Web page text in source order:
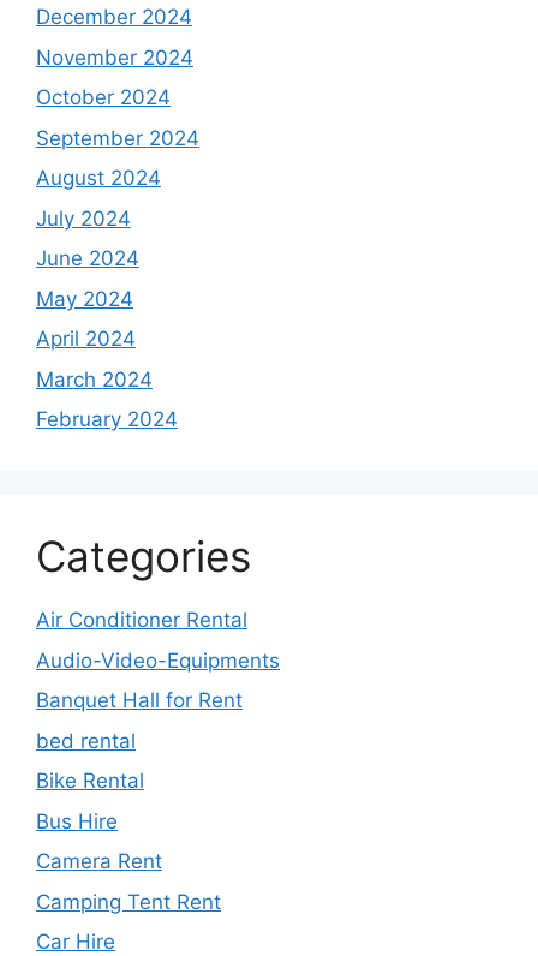
December 2024
November 2024
October 2024
September 2024
August 2024
July 2024
June 2024
May 2024
April 2024
March 2024
February 2024
Categories
Air Conditioner Rental
Audio-Video-Equipments
Banquet Hall for Rent
bed rental
Bike Rental
Bus Hire
Camera Rent
Camping Tent Rent
Car Hire